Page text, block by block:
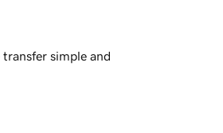
simple and